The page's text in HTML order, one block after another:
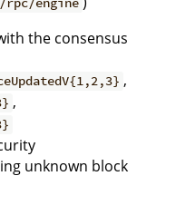
the consensus
,
,
unknown block